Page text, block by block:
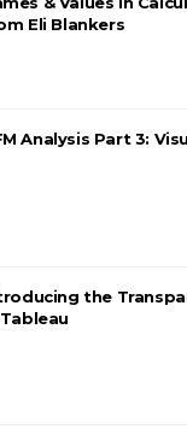
Eli Blankers
Analysis Part 3:
the